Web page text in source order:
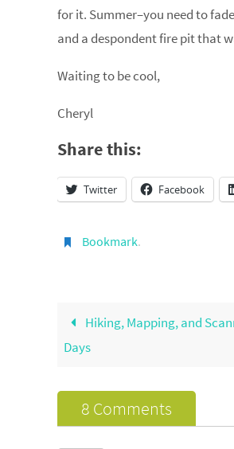
for it. Summer–you need to
and a despondent fire pit that
Waiting to be cool,
Cheryl
Share this:
Twitter Facebook
Bookmark.
Hiking, Mapping, and
Days
8 Comments